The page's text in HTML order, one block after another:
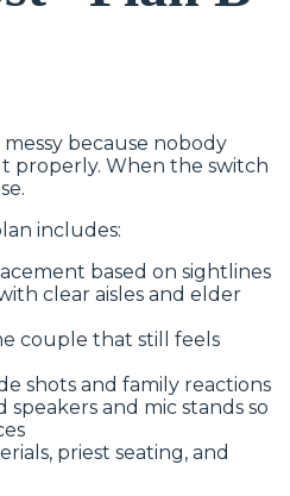
because nobody
properly. When the switch
includes:
based on sightlines
clear aisles and elder
couple that still feels
shots and family reactions
and mic stands so
priest seating, and